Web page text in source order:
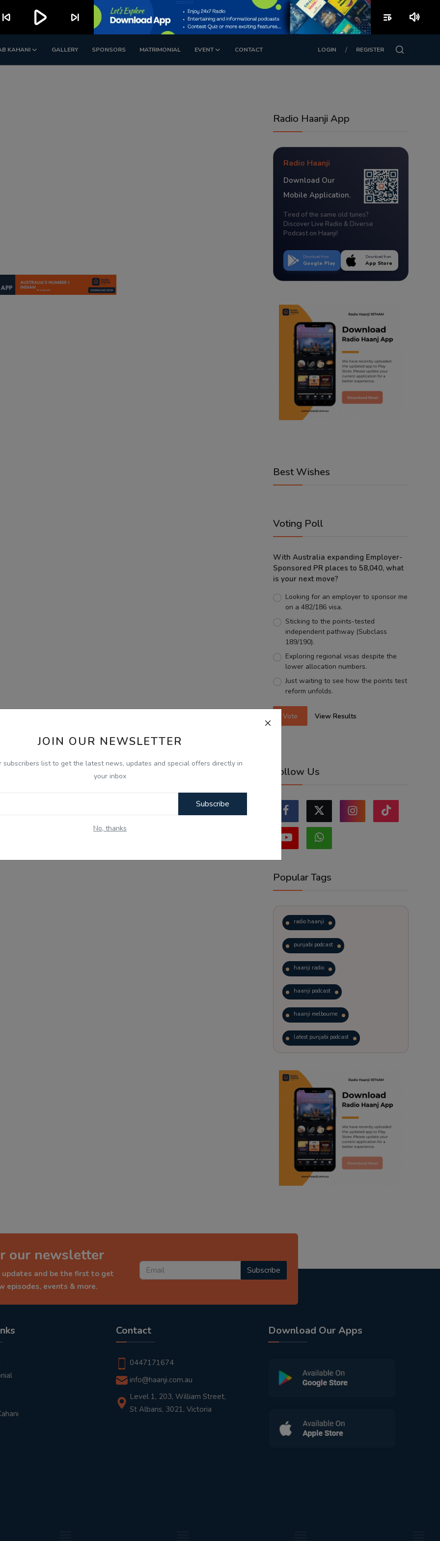
KAHANI GALLERY SPONSORS MATRIMONIAL EVENT CONTACT LOGIN / REGISTER
JOIN OUR NEWSLETTER
subscribers list to get the latest news, updates and special offers directly in
your inbox
Subscribe
No, thanks
Radio Haanji App
Radio Haanji
Download Our
Mobile Application.
Tired of the same old tunes?
Discover Live Radio & Diverse
Podcast on Haanji!
Download from
Google Play
Download from
App Store
Best Wishes
Voting Poll
With Australia expanding Employer-
Sponsored PR places to 58,040, what
is your next move?
Looking for an employer to sponsor me
on a 482/186 visa.
Sticking to the points-tested
independent pathway (Subclass
189/190).
Exploring regional visas despite the
lower allocation numbers.
Just waiting to see how the points test
reform unfolds.
Vote View Results
Follow Us
Popular Tags
radio haanji
punjabi podcast
haanji radio
haanji podcast
haanji melbourne
latest punjabi podcast
trending punjabi podcast
ranjodh singh
punjabi podcast australia
radio haanji updates
punjabi kahani
our newsletter
and be the first to get
episodes, events & more.
Subscribe
Contact
0447171674
info@haanji.com.au
Level 1, 203, William Street,
St Albans, 3021, Victoria
Download Our Apps
skip_previous play_arrow skip_next playlist_play volume_up